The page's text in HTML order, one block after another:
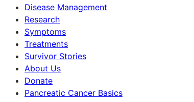
Disease Management
Research
Symptoms
Treatments
Survivor Stories
About Us
Donate
Pancreatic Cancer Basics